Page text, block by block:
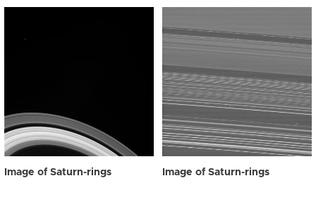
Image of Saturn-rings Image of Saturn-rings